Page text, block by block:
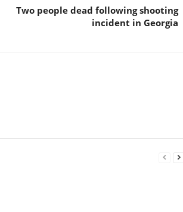
Two people dead following shooting
incident in Georgia